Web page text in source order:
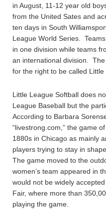
in August, 11-12 year old
from the United Sates and
ten days in South
League World Series.
in one division while teams
an international division.
for the right to be called
Little League Softball does
League Baseball but the
According to Barbara
“livestrong.com,” the game
1880s in Chicago as mainly
players trying to stay in
The game moved to the
women’s team appeared in
would not be widely
Fair, where more than
playing the game.